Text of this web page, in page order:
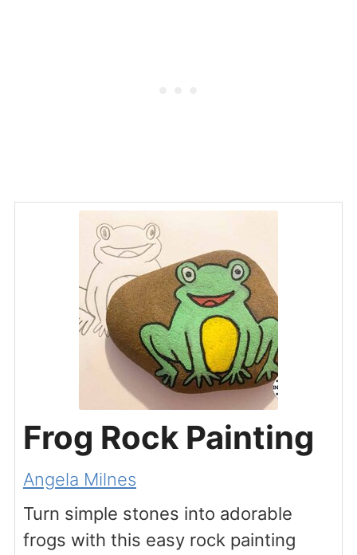
Frog Rock Painting
Angela Milnes
Turn simple stones into adorable
frogs with this easy rock painting